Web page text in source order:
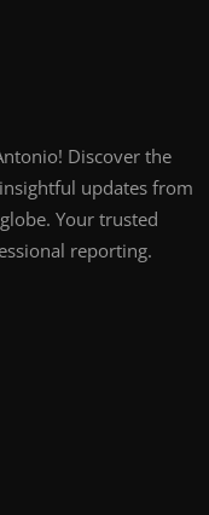
Discover the
updates from
Your trusted
reporting.